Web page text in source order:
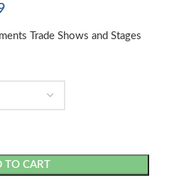
Trade Shows and Stages
TO CART